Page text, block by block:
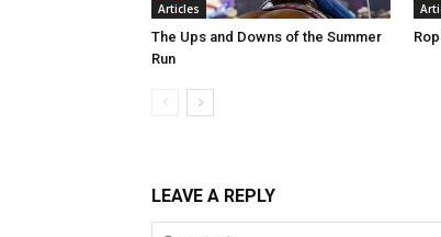
Articles
The Ups and Downs of the Summer
Run
LEAVE A REPLY